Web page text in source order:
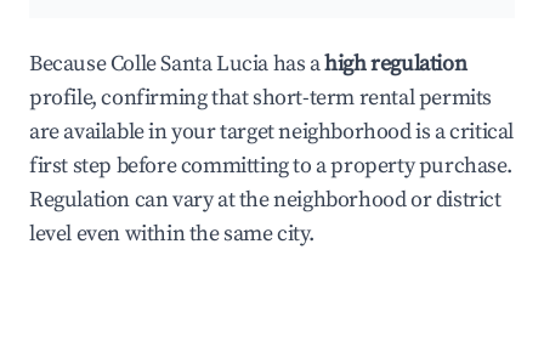
Because Colle Santa Lucia has ahigh regulation
profile, confirming that short-term rental permits
are available in your target neighborhood is a critical
first step before committing to a property purchase.
Regulation can vary at the neighborhood or district
level even within the same city.